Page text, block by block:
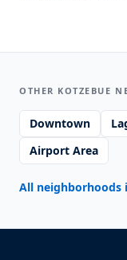
OTHER KOTZEBUE
Downtown
Airport Area
All neighborhoods